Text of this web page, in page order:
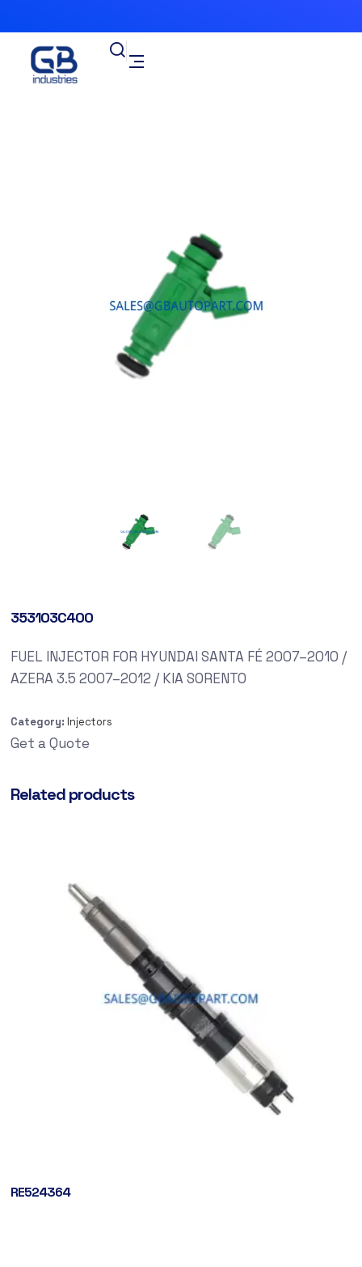
353103C400
FUEL INJECTOR FOR HYUNDAI SANTA FÉ 2007–2010 /
AZERA 3.5 2007–2012 / KIA SORENTO
Category: Injectors
Get a Quote
Related products
RE524364